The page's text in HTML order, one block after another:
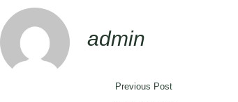
admin
Previous Post